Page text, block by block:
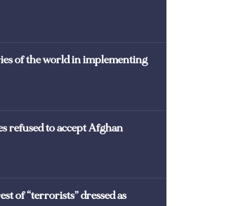
of the world in implementing
refused to accept Afghan
of “terrorists” dressed as